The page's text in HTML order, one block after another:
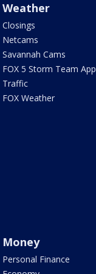
Weather
Closings
Netcams
Savannah Cams
FOX 5 Storm Team App
Traffic
FOX Weather
Money
Personal Finance